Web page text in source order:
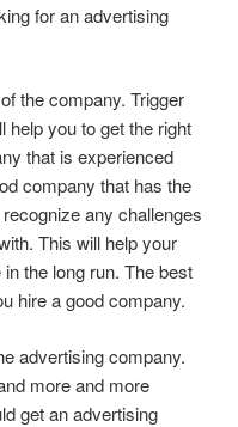
for an advertising
the company. Trigger
help you to get the right
that is experienced
company that has the
any challenges
This will help your
the long run. The best
hire a good company.
advertising company.
more and more
get an advertising